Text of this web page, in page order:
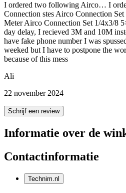
I ordered two following Airco… I
Connection stes Airco Connection
Meter Airco Connection Set 1/4x3/8
day delay, I recieved 3M and 10M
have fake phone number I was
weeked but I have to postpone the
because of this mess
Ali
22 november 2024
Schrijf een review
Informatie over de
Contactinformatie
Technim.nl